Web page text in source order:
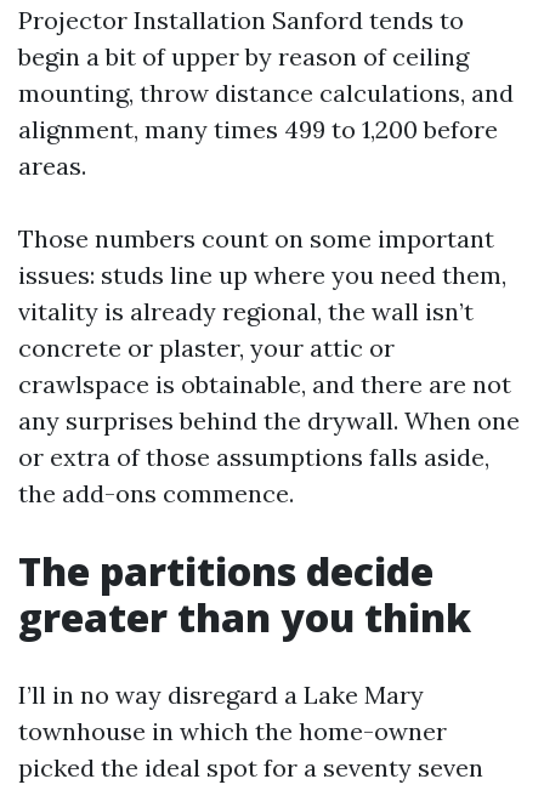
Projector Installation Sanford tends to
begin a bit of upper by reason of ceiling
mounting, throw distance calculations, and
alignment, many times 499 to 1,200 before
areas.
Those numbers count on some important
issues: studs line up where you need them,
vitality is already regional, the wall isn’t
concrete or plaster, your attic or
crawlspace is obtainable, and there are not
any surprises behind the drywall. When one
or extra of those assumptions falls aside,
the add-ons commence.
The partitions decide
greater than you think
I’ll in no way disregard a Lake Mary
townhouse in which the home-owner
picked the ideal spot for a seventy seven